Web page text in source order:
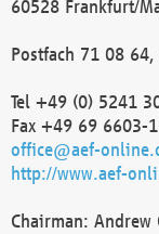
60528 Frankfurt/
Postfach 71 08
Tel +49 (0) 5241
Fax +49 69 6603-
office@aef-
http://www.aef-
Chairman: